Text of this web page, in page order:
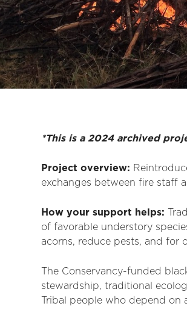
*This is a 2024 archived
Project overview:
exchanges between fire staff
How your support helps:
of favorable understory
acorns, reduce pests, and for
The Conservancy-funded
stewardship, traditional
Tribal people who depend